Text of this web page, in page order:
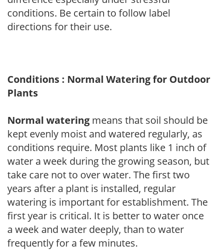
conditions. Be certain to follow label
directions for their use.
Conditions : Normal Watering for Outdoor
Plants
Normal watering means that soil should be
kept evenly moist and watered regularly, as
conditions require. Most plants like 1 inch of
water a week during the growing season, but
take care not to over water. The first two
years after a plant is installed, regular
watering is important for establishment. The
first year is critical. It is better to water once
a week and water deeply, than to water
frequently for a few minutes.